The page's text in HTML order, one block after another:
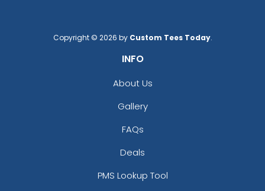
Copyright © 2026 by Custom Tees Today.
INFO
About Us
Gallery
FAQs
Deals
PMS Lookup Tool